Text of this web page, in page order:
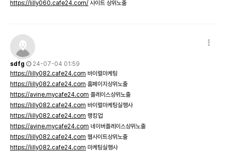
https://lilly060.cafe24.com/ 사이트 상위노출
sdfg
24-07-04 01:59
https://lilly082.cafe24.com 바이럴마케팅
https://lilly082.cafe24.com 홈페이지상위노출
https://avine.mycafe24.com 플레이스상위노출
https://lilly082.cafe24.com 바이럴마케팅실행사
https://lilly082.cafe24.com 랭킹업
https://avine.mycafe24.com 네이버플레이스상위노출
https://lilly082.cafe24.com 웹사이트상위노출
https://lilly082.cafe24.com 마케팅실행사